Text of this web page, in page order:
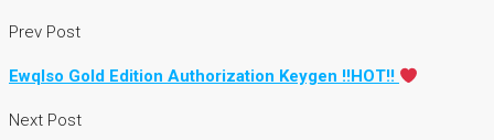
Prev Post
Ewqlso Gold Edition Authorization Keygen !!HOT!!
Next Post